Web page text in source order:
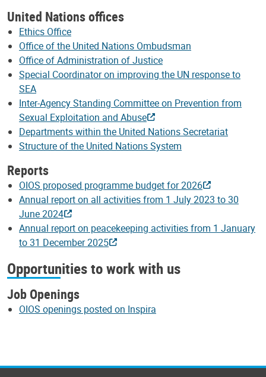
United Nations offices
Ethics Office
Office of the United Nations Ombudsman
Office of Administration of Justice
Special Coordinator on improving the UN response to
SEA
Inter-Agency Standing Committee on Prevention from
Sexual Exploitation and Abuse
Departments within the United Nations Secretariat
Structure of the United Nations System
Reports
OIOS proposed programme budget for 2026
Annual report on all activities from 1 July 2023 to 30
June 2024
Annual report on peacekeeping activities from 1 January
to 31 December 2025
Opportunities to work with us
Job Openings
OIOS openings posted on Inspira